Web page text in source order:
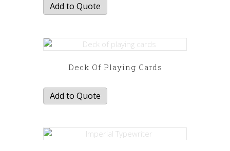
Add to Quote
Deck Of Playing Cards
Add to Quote